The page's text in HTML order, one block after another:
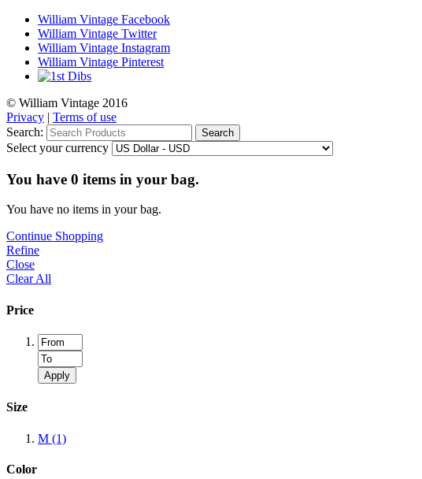
William Vintage Facebook
William Vintage Twitter
William Vintage Instagram
William Vintage Pinterest
© William Vintage 2016
Privacy | Terms of use
Search:
Search
Select your currency
You have 0 items in your bag.
You have no items in your bag.
Continue Shopping
Refine
Close
Clear All
Price
Apply
Size
M (1)
Color